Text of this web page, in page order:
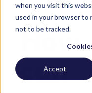
when you visit this
used in your browser to
not to be tracked.
Accept
Contact Us
How
can